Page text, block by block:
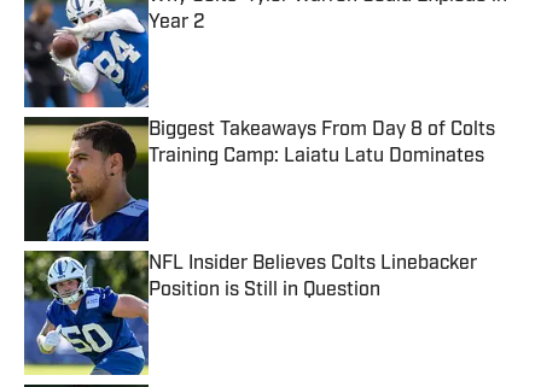
Year 2
Published by on Invalid Date
Biggest Takeaways From Day 8 of Colts
Training Camp: Laiatu Latu Dominates
NFL Insider Believes Colts Linebacker
Position is Still in Question
Published by on Invalid Date